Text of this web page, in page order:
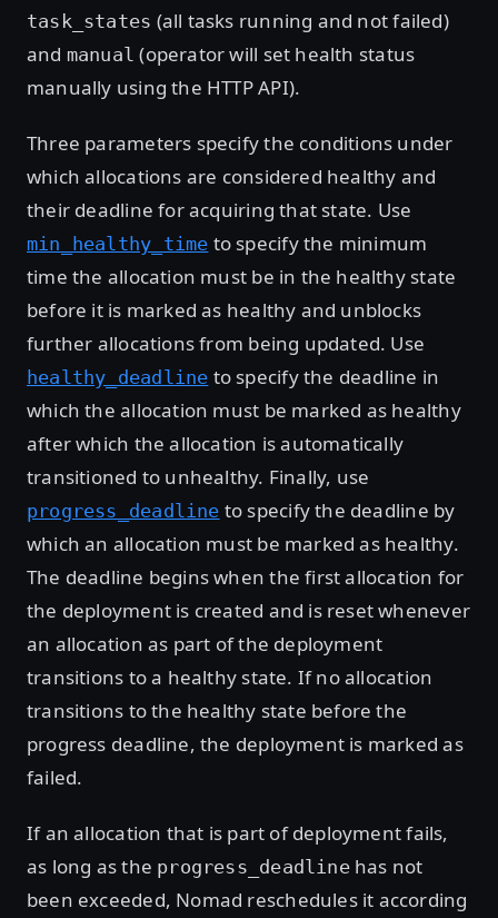
task_states (all tasks running and not failed)
and manual (operator will set health status
manually using the HTTP API).
Three parameters specify the conditions under
which allocations are considered healthy and
their deadline for acquiring that state. Use
min_healthy_time to specify the minimum
time the allocation must be in the healthy state
before it is marked as healthy and unblocks
further allocations from being updated. Use
healthy_deadline to specify the deadline in
which the allocation must be marked as healthy
after which the allocation is automatically
transitioned to unhealthy. Finally, use
progress_deadline to specify the deadline by
which an allocation must be marked as healthy.
The deadline begins when the first allocation for
the deployment is created and is reset whenever
an allocation as part of the deployment
transitions to a healthy state. If no allocation
transitions to the healthy state before the
progress deadline, the deployment is marked as
failed.
If an allocation that is part of deployment fails,
as long as the progress_deadlinehas not
been exceeded, Nomad reschedules it according